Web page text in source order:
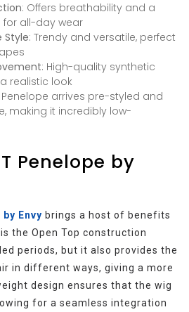
: Offers breathability and a
for all-day wear
Style: Trendy and versatile, perfect
: High-quality synthetic
realistic look
Penelope arrives pre-styled and
making it incredibly low-
Penelope by
Envy brings a host of benefits
the Open Top construction
periods, but it also provides the
in different ways, giving a more
design ensures that the wig
for a seamless integration